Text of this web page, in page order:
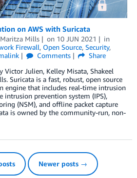
on AWS with Suricata
Maritza Mills on 10 JUN 2021
in
Firewall, Open Source, Security,
Comments
Share
Victor Julien, Kelley Misata, Shakeel
Suricata is a fast, robust, open source
engine that includes real-time intrusion
intrusion prevention system (IPS),
(NSM), and offline packet capture
is owned by the community-run, non-
Newer posts →